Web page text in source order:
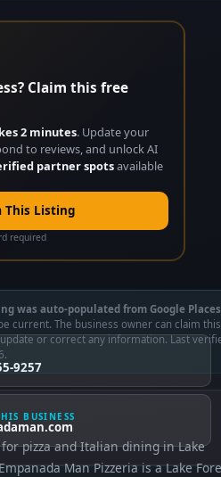
Claim this free
2 minutes. Update your
to reviews, and unlock AI
partner spotsavailable
This Listing
required
was auto-populated from Google
current. The business owner can claim this
or correct any information. Last
BUSINESS
pizza and Italian dining in Lake
Man Pizzeria is a Lake
9257